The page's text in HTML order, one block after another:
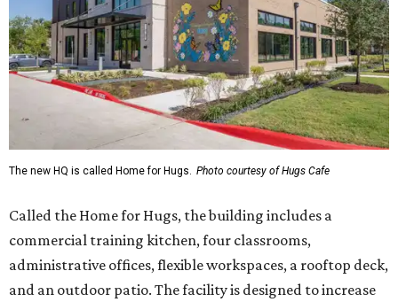
The new HQ is called Home for Hugs. Photo courtesy of Hugs Cafe
Called the Home for Hugs, the building includes a
commercial training kitchen, four classrooms,
administrative offices, flexible workspaces, a rooftop deck,
and an outdoor patio. The facility is designed to increase